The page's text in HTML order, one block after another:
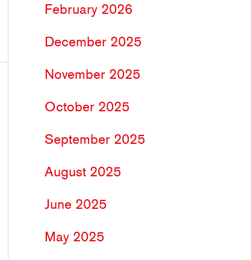
February 2026
December 2025
November 2025
October 2025
September 2025
August 2025
June 2025
May 2025